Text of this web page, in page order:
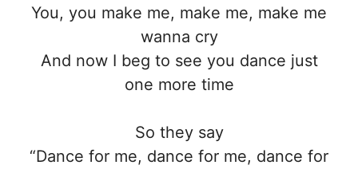
You, you make me, make me, make me
wanna cry
And now I beg to see you dance just
one more time
So they say
“Dance for me, dance for me, dance for